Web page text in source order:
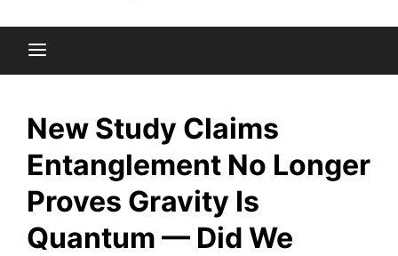
New Study Claims
Entanglement No Longer
Proves Gravity Is
Quantum — Did We